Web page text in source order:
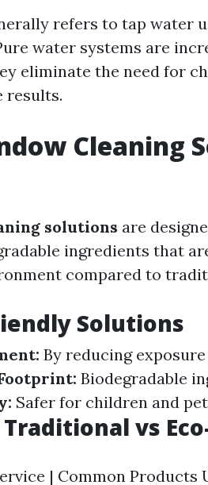
refers to tap water
water systems are
eliminate the need for
results.
Cleaning
solutions are
ingredients that
compared to
Solutions
By reducing
Biodegradable
Safer for children and
vs
| Common